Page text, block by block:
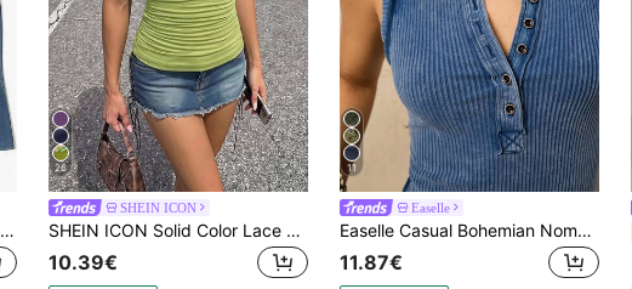
Easowa Women's Casual Solid Color T-Shirt, Versatile For Summer,Summer Top
26
SHEIN ICON
SHEIN ICON Solid Color Lace Patchwork Pleated Camisole Top
10.39€
11
Easelle
Easelle Casual Bohemian Nomadic Eyelet Ribbed, Waist-Cinched, Washed And Aged, Sleeveless Summer Retro Women T-Shirt Daily Everyday Office Work Aqua Blue
11.87€